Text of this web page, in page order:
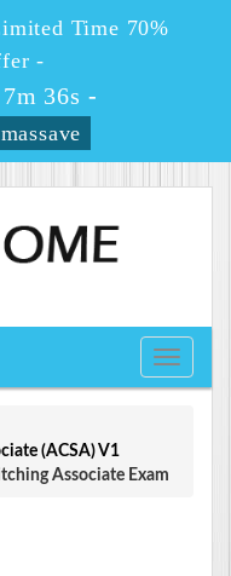
Time 70%
-
36s -
Toggle
(ACSA) V1
Associate Exam